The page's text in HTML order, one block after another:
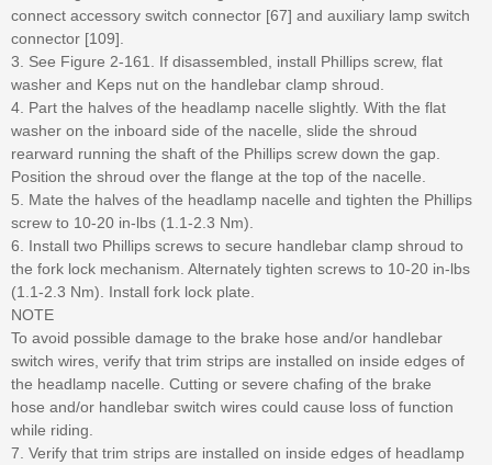
connect accessory switch connector [67] and auxiliary lamp switch
connector [109].
3. See Figure 2-161. If disassembled, install Phillips screw, flat
washer and Keps nut on the handlebar clamp shroud.
4. Part the halves of the headlamp nacelle slightly. With the flat
washer on the inboard side of the nacelle, slide the shroud
rearward running the shaft of the Phillips screw down the gap.
Position the shroud over the flange at the top of the nacelle.
5. Mate the halves of the headlamp nacelle and tighten the Phillips
screw to 10-20 in-lbs (1.1-2.3 Nm).
6. Install two Phillips screws to secure handlebar clamp shroud to
the fork lock mechanism. Alternately tighten screws to 10-20 in-lbs
(1.1-2.3 Nm). Install fork lock plate.
NOTE
To avoid possible damage to the brake hose and/or handlebar
switch wires, verify that trim strips are installed on inside edges of
the headlamp nacelle. Cutting or severe chafing of the brake
hose and/or handlebar switch wires could cause loss of function
while riding.
7. Verify that trim strips are installed on inside edges of headlamp